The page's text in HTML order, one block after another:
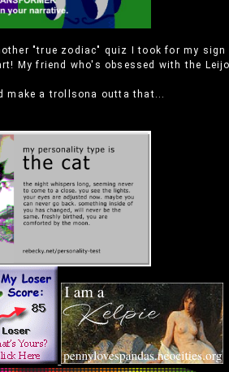
"true zodiac" quiz I took for my sign
My friend who's obsessed with the
make a trollsona outta that...